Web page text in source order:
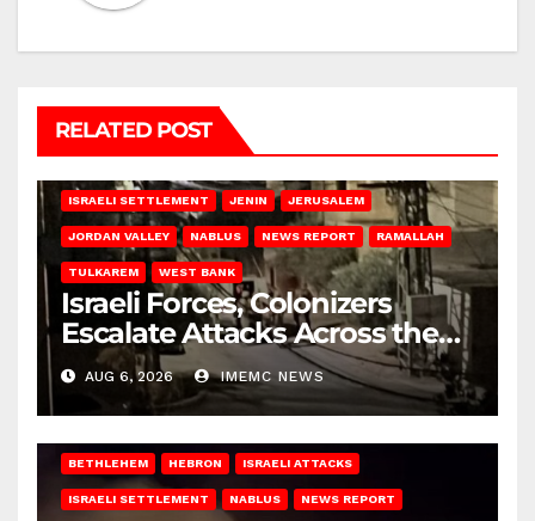
RELATED POST
ISRAELI SETTLEMENT JENIN JERUSALEM
JORDAN VALLEY NABLUS NEWS REPORT RAMALLAH
TULKAREM WEST BANK
Israeli Forces, Colonizers
Escalate Attacks Across the
West Bank
AUG 6, 2026 IMEMC NEWS
BETHLEHEM HEBRON ISRAELI ATTACKS
ISRAELI SETTLEMENT NABLUS NEWS REPORT